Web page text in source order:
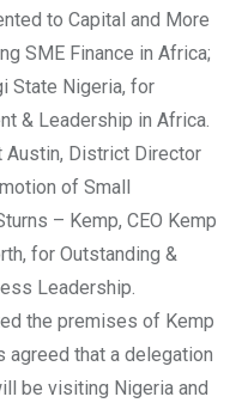
to Capital and More
SME Finance in Africa;
State Nigeria, for
& Leadership in Africa.
District Director
of Small
– Kemp, CEO Kemp
for Outstanding &
Leadership.
the premises of Kemp
agreed that a delegation
be visiting Nigeria and